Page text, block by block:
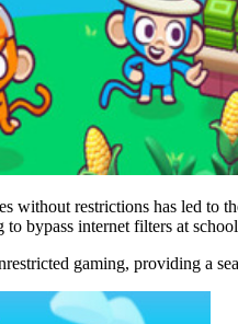
without restrictions has led
bypass internet filters at
gaming, providing a